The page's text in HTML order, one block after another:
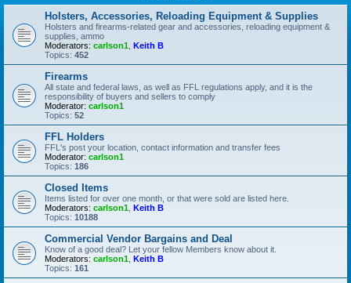
Holsters, Accessories, Reloading Equipment & Supplies
Holsters and firearms-related gear and accessories, reloading equipment &
supplies, ammo
Moderators: carlson1 Keith B
Topics: 452
Firearms
All state and federal laws, as well as FFL regulations apply, and it is the
responsibility of buyers and sellers to comply
Moderator: carlson1
Topics: 52
FFL Holders
FFL's post your location, contact information and transfer fees
Moderator: carlson1
Topics: 186
Closed Items
Items listed for over one month, or that were sold are listed here.
Moderators: carlson1 Keith B
Topics: 10188
Commercial Vendor Bargains and Deal
Know of a good deal? Let your fellow Members know about it.
Moderators: carlson1 Keith B
Topics: 161